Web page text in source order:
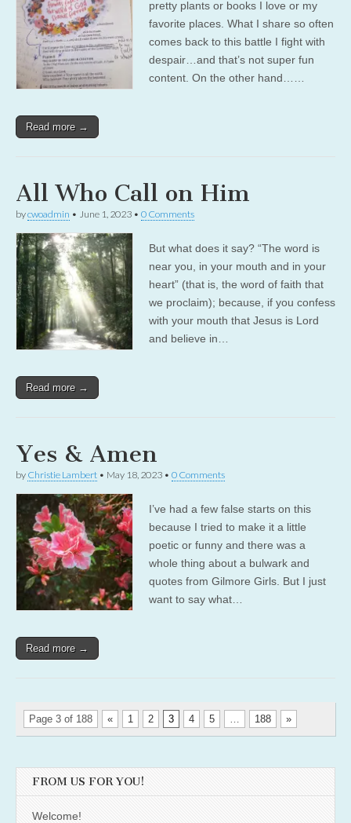
pretty plants or books I love or my
favorite places. What I share so often
comes back to this battle I fight with
despair…and that’s not super fun
content. On the other hand……
Read more →
All Who Call on Him
bycwoadmin • June 1, 2023 • 0 Comments
But what does it say? “The word is
near you, in your mouth and in your
heart” (that is, the word of faith that
we proclaim); because, if you confess
with your mouth that Jesus is Lord
and believe in…
Read more →
Yes & Amen
by Christie Lambert • May 18, 2023 • 0 Comments
I’ve had a few false starts on this
because I tried to make it a little
poetic or funny and there was a
whole thing about a bulwark and
quotes from Gilmore Girls. But I just
want to say what…
Read more →
Page 3 of 188 « 1 2 3 4 5 188 »
FROM US FOR YOU!
Welcome!